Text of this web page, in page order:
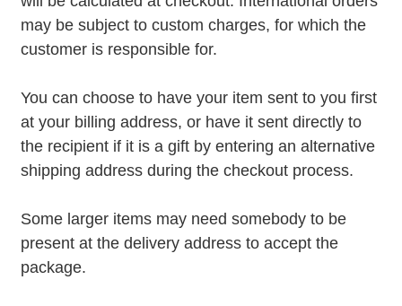
may be subject to custom charges, for which the
customer is responsible for.
You can choose to have your item sent to you first
at your billing address, or have it sent directly to
the recipient if it is a gift by entering an alternative
shipping address during the checkout process.
Some larger items may need somebody to be
present at the delivery address to accept the
package.